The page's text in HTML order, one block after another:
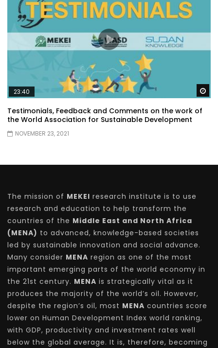
23:40
Testimonials, Feedback and Comments on the work of
the World Association for Sustainable Development
NOVEMBER 23, 2021
The mission of MEKEI research institute is to use
research and education to help transform the
countries of the Middle East and North Africa
(MENA) to advanced, knowledge-based societies
led by sustainable innovation and social advance.
Many consider MENA region as one of the most
important emerging parts of the world economy in
the 21st century. MENA is strategically vital as it
produces the majority of the world’s oil. However,
despite the region’s oil, most MENA countries score
lower on Human Development Index world ranking,
with GDP, productivity and investment rates well
below the global average. It is, therefore, becoming